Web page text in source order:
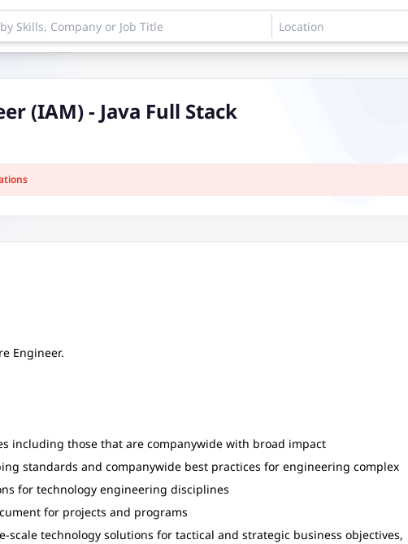
(IAM) - Java Full Stack
Engineer.
including those that are companywide with broad impact
standards and companywide best practices for engineering complex
for technology engineering disciplines
for projects and programs
scale technology solutions for tactical and strategic business objectives,